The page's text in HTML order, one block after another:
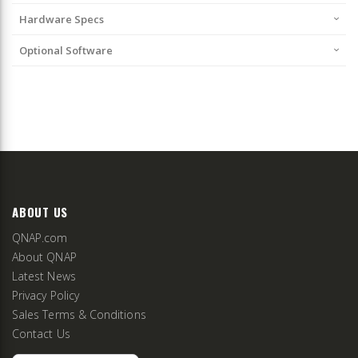
Hardware Specs
Optional Software
ABOUT US
QNAP.com
About QNAP
Latest News
Privacy Policy
Sales Terms & Conditions
Contact Us